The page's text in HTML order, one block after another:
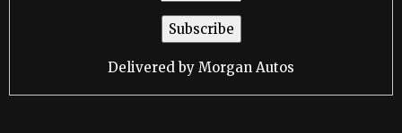
Delivered by Morgan Autos